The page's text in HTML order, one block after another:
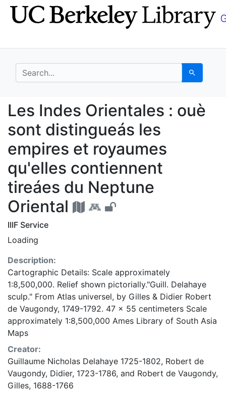
Skip
to
Skip to
main
search for Search
Les Indes Orientales
Les Indes Orientales : ouè
sont distingueás les
empires et royaumes
qu'elles contiennent
tireáes du Neptune
Oriental
IIIF Service
Loading
Description:
Cartographic Details: Scale approximately
1:8,500,000. Relief shown pictorially."Guill. Delahaye
sculp." From Atlas universel, by Gilles & Didier Robert
de Vaugondy, 1749-1792. 47 x 55 centimeters Scale
approximately 1:8,500,000 Ames Library of South Asia
Maps
Creator:
Guillaume Nicholas Delahaye 1725-1802, Robert de
Vaugondy, Didier, 1723-1786, and Robert de Vaugondy,
Gilles, 1688-1766